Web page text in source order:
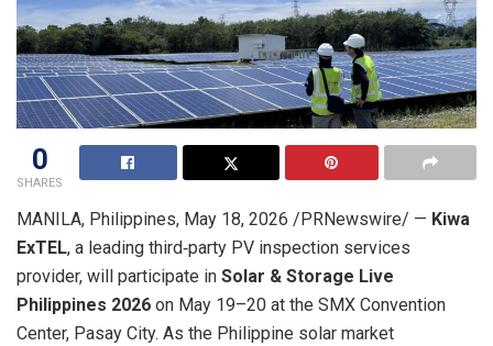
0
SHARES
MANILA, Philippines, May 18, 2026 /PRNewswire/ — Kiwa
ExTEL, a leading third‑party PV inspection services
provider, will participate in Solar & Storage Live
Philippines 2026 on May 19–20 at the SMX Convention
Center, Pasay City. As the Philippine solar market